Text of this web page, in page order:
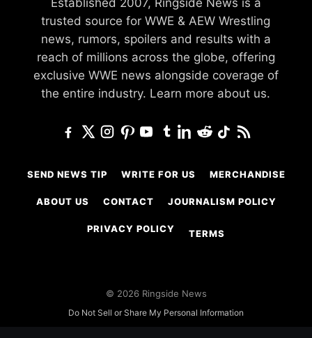
Established 2007, Ringside News is a
trusted source for WWE & AEW Wrestling
news, rumors, spoilers and results with a
reach of millions across the globe, offering
exclusive WWE news alongside coverage of
the entire industry. Learn more about us.
SEND NEWS TIP WRITE FOR US MERCHANDISE
ABOUT US CONTACT JOURNALISM POLICY
PRIVACY POLICY TERMS
© 2026 Ringside News
Do Not Sell or Share My Personal Information